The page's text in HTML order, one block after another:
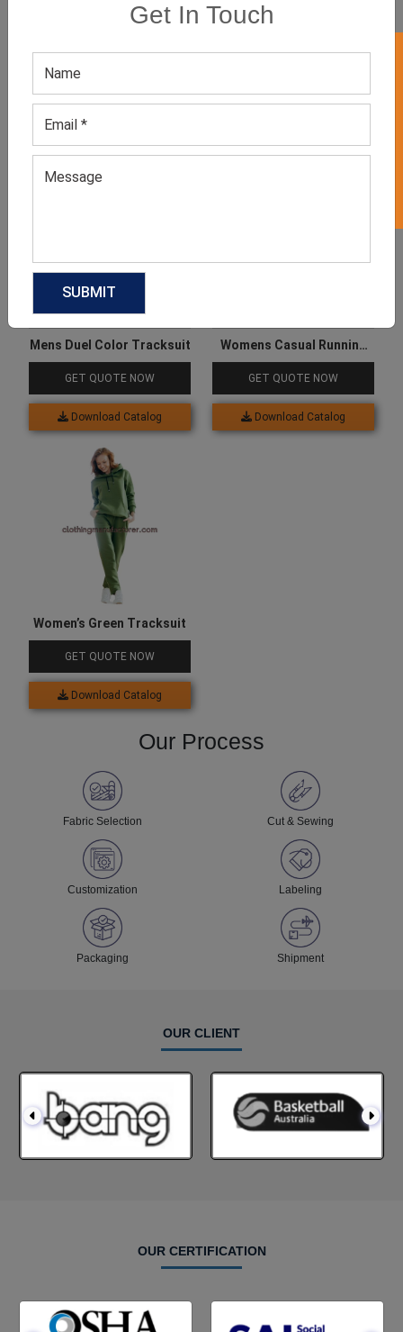
Get In Touch
Related products
Mens Duel Color Tracksuit
GET QUOTE NOW
Download Catalog
Womens Casual Running
Tracksuit
GET QUOTE NOW
Download Catalog
Women’s Green Tracksuit
GET QUOTE NOW
Download Catalog
Our Process
Fabric Selection Cut & Sewing
Customization Labeling
Packaging Shipment
OUR CLIENT
OUR CERTIFICATION